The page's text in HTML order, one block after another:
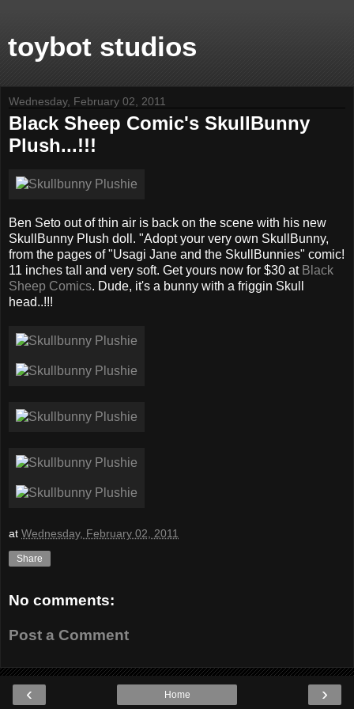
toybot studios
Wednesday, February 02, 2011
Black Sheep Comic's SkullBunny
Plush...!!!
Ben Seto out of thin air is back on the scene with his new
SkullBunny Plush doll. "Adopt your very own SkullBunny,
from the pages of "Usagi Jane and the SkullBunnies" comic!
11 inches tall and very soft. Get yours now for $30 at Black
Sheep Comics. Dude, it's a bunny with a friggin Skull
head..!!!
at Wednesday, February 02, 2011
Share
No comments:
Post a Comment
‹ ›
Home